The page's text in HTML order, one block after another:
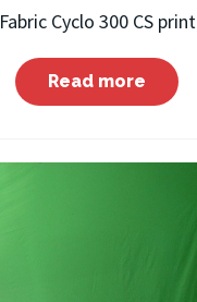
Fabric Cyclo 300 CS print
Read more